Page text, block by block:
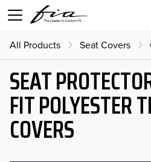
All Products Seat Covers
SEAT
FIT POLYESTER
COVERS